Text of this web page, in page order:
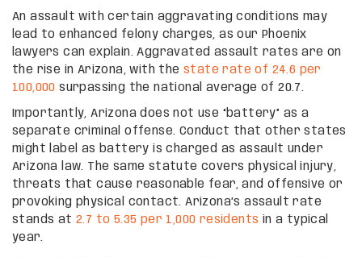
An assault with certain aggravating conditions may
lead to enhanced felony charges, as our Phoenix
lawyers can explain. Aggravated assault rates are on
the rise in Arizona, with the state rate of 24.6 per
100,000 surpassing the national average of 20.7.
Importantly, Arizona does not use “battery” as a
separate criminal offense. Conduct that other states
might label as battery is charged as assault under
Arizona law. The same statute covers physical injury,
threats that cause reasonable fear, and offensive or
provoking physical contact. Arizona’s assault rate
stands at 2.7 to 5.35 per 1,000 residents
in a typical
year.